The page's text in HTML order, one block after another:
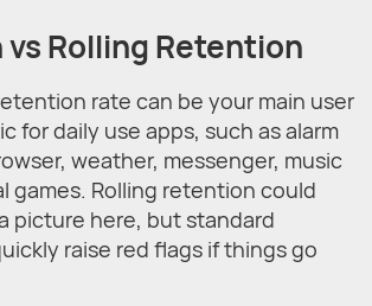
Rolling Retention
rate can be your main user
for daily use apps, such as alarm
weather, messenger, music
games. Rolling retention could
picture here, but standard
raise red flags if things go